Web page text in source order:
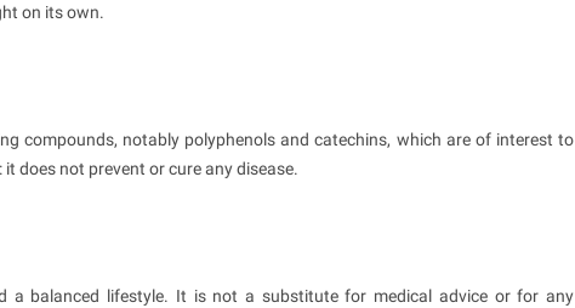
on its own.
compounds, notably polyphenols and catechins, which are of interest to
does not prevent or cure any disease.
a balanced lifestyle. It is not a substitute for medical advice or for any